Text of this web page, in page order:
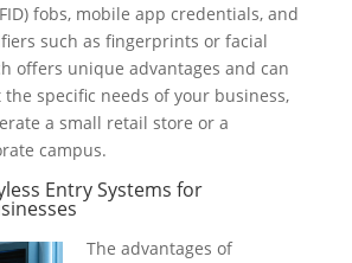
fobs, mobile app credentials, and
such as fingerprints or facial
offers unique advantages and can
specific needs of your business,
a small retail store or a
campus.
Entry Systems for
The advantages of